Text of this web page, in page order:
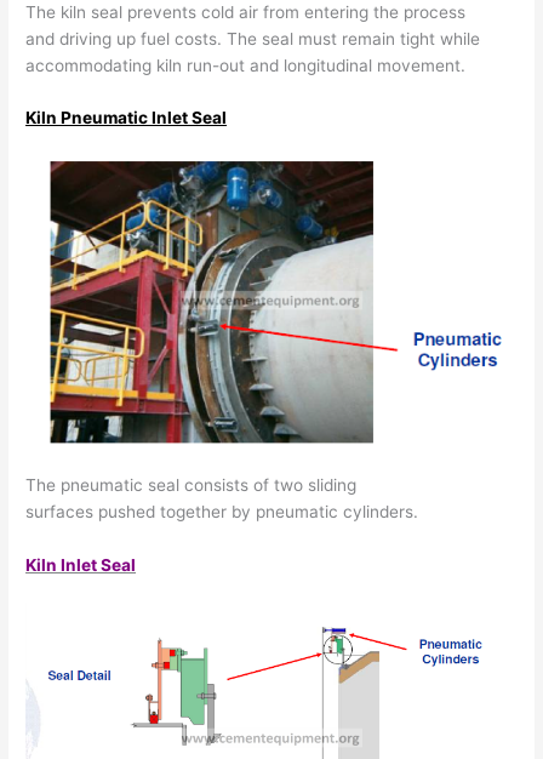
The kiln seal prevents cold air from entering the process
and driving up fuel costs. The seal must remain tight while
accommodating kiln run-out and longitudinal movement.
Kiln Pneumatic Inlet Seal
The pneumatic seal consists of two sliding
surfaces pushed together by pneumatic cylinders.
Kiln Inlet Seal